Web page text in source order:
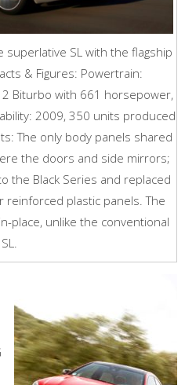
superlative SL with the flagship
& Figures: Powertrain:
Biturbo with 661 horsepower,
2009, 350 units produced
The only body panels shared
the doors and side mirrors;
the Black Series and replaced
reinforced plastic panels. The
place, unlike the conventional
SL.